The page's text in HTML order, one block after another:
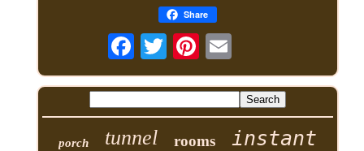
Share
porch tunnel rooms instant